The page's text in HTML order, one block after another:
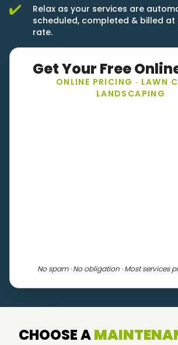
Relax as your services are
scheduled, completed & billed
rate.
Get Your Free
ONLINE PRICING · LAWN
LANDSCAPING
No spam · No obligation · Most services
CHOOSE A